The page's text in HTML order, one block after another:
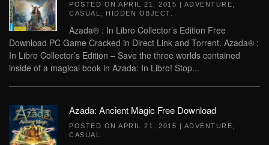
POSTED ON APRIL 21, 2015 | ADVENTURE
CASUAL
HIDDEN OBJECT
Azada® : In Libro Collector’s Edition Free
Download PC Game Cracked in Direct Link and Torrent. Azada® :
In Libro Collector’s Edition – Save the three worlds contained
inside of a magical book in Azada: In Libro! Stop...
Azada: Ancient Magic Free Download
POSTED ON APRIL 21, 2015 | ADVENTURE
CASUAL